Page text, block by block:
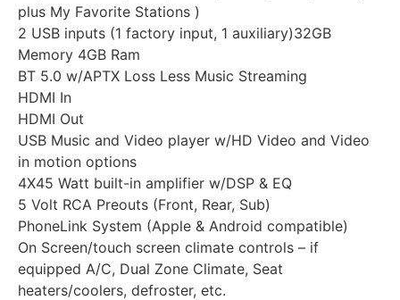
plus My Favorite Stations )
2 USB inputs (1 factory input, 1 auxiliary)32GB
Memory 4GB Ram
BT 5.0 w/APTX Loss Less Music Streaming
HDMI In
HDMI Out
USB Music and Video player w/HD Video and Video
in motion options
4X45 Watt built-in amplifier w/DSP & EQ
5 Volt RCA Preouts (Front, Rear, Sub)
PhoneLink System (Apple & Android compatible)
On Screen/touch screen climate controls – if
equipped A/C, Dual Zone Climate, Seat
heaters/coolers, defroster, etc.